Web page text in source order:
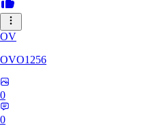
OV
OVO1256
0
0